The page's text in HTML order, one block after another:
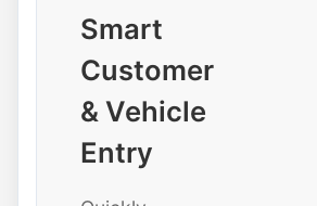
Smart
Customer
& Vehicle
Entry